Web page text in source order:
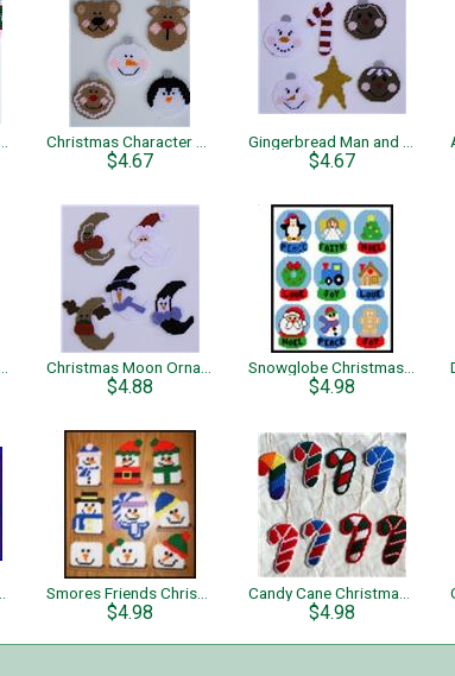
$4.67 $4.67
$4.88 $4.98
$4.98 $4.98